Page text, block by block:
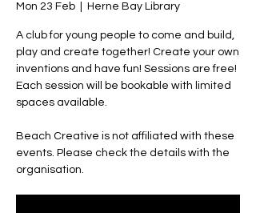
Mon 23 Feb Herne Bay Library
A club for young people to come and build,
play and create together! Create your own
inventions and have fun! Sessions are free!
Each session will be bookable with limited
spaces available.
Beach Creative is not affiliated with these
events. Please check the details with the
organisation.